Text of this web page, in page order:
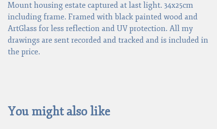
Mount housing estate captured at last light. 34x25cm
including frame. Framed with black painted wood and
ArtGlass for less reflection and UV protection. All my
drawings are sent recorded and tracked and is included in
the price.
You might also like